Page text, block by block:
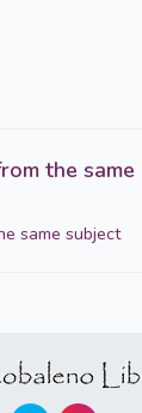
the same
same subject